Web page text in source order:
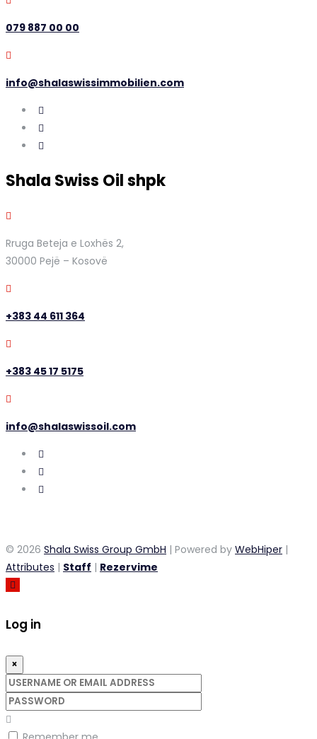
079 887 00 00
info@shalaswissimmobilien.com
Shala Swiss Oil shpk
Rruga Beteja e Loxhës 2,
30000 Pejë – Kosovë
+383 44 611 364
+383 45 17 5175
info@shalaswissoil.com
© 2026 Shala Swiss Group GmbH | Powered by WebHiper |
Attributes | Staff | Rezervime
Log in
×
Username
or
email
address
Password